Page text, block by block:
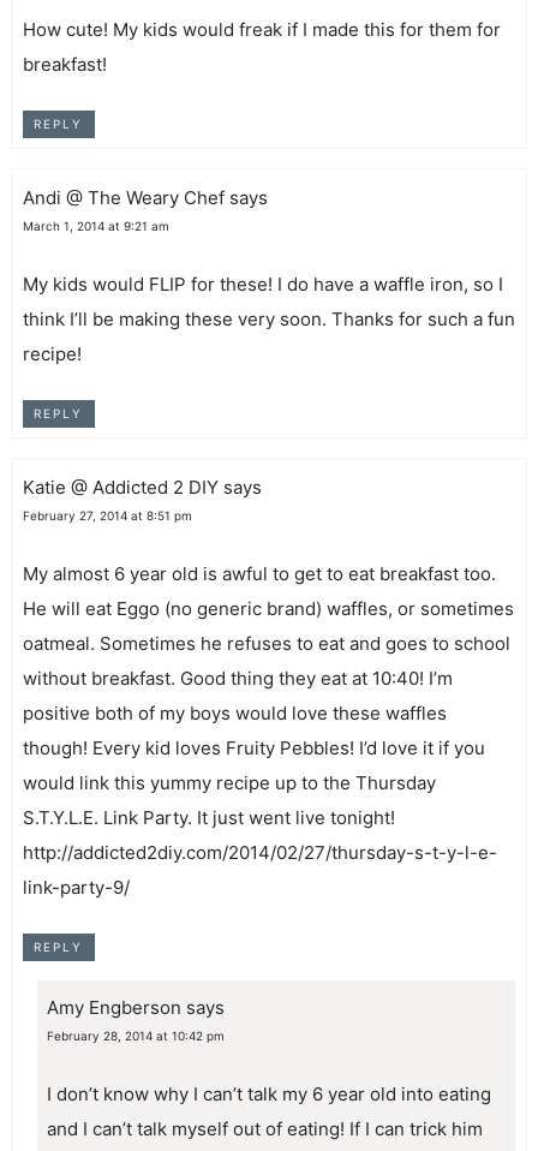
How cute! My kids would freak if I made this for them for
breakfast!
REPLY
Andi @ The Weary Chef says
March 1, 2014 at 9:21 am
My kids would FLIP for these! I do have a waffle iron, so I
think I’ll be making these very soon. Thanks for such a fun
recipe!
REPLY
Katie @ Addicted 2 DIY says
February 27, 2014 at 8:51 pm
My almost 6 year old is awful to get to eat breakfast too.
He will eat Eggo (no generic brand) waffles, or sometimes
oatmeal. Sometimes he refuses to eat and goes to school
without breakfast. Good thing they eat at 10:40! I’m
positive both of my boys would love these waffles
though! Every kid loves Fruity Pebbles! I’d love it if you
would link this yummy recipe up to the Thursday
S.T.Y.L.E. Link Party. It just went live tonight!
http://addicted2diy.com/2014/02/27/thursday-s-t-y-l-e-
link-party-9/
REPLY
Amy Engberson says
February 28, 2014 at 10:42 pm
I don’t know why I can’t talk my 6 year old into eating
and I can’t talk myself out of eating! If I can trick him